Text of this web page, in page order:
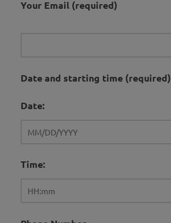
Your Email (required)
Date and starting time (required)
Date:
Time: